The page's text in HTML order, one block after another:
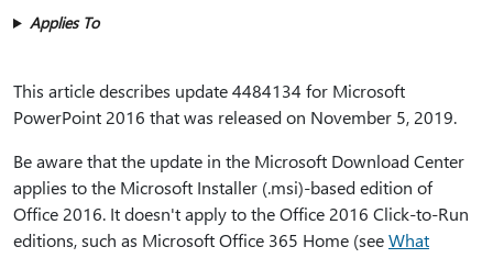
Applies To
This article describes update 4484134 for Microsoft
PowerPoint 2016 that was released on November 5, 2019.
Be aware that the update in the Microsoft Download Center
applies to the Microsoft Installer (.msi)-based edition of
Office 2016. It doesn't apply to the Office 2016 Click-to-Run
editions, such as Microsoft Office 365 Home (seeWhat